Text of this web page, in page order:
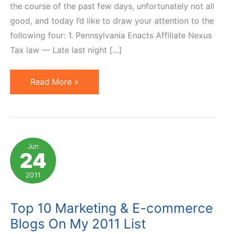
the course of the past few days, unfortunately not all
good, and today I’d like to draw your attention to the
following four: 1. Pennsylvania Enacts Affiliate Nexus
Tax law — Late last night […]
4
Affiliate
You
Should
Be
Aware
Read More »
Jun
24
2011
Top 10 Marketing & E-commerce
Blogs On My 2011 List